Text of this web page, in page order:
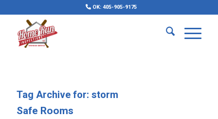
OK: 405-905-9175
Tag Archive for: storm
Safe Rooms